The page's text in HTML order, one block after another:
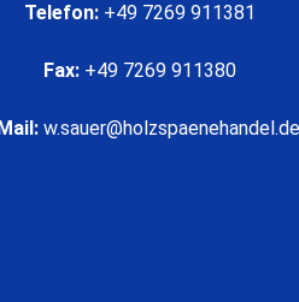
Telefon:+49 7269 911381
Fax:+49 7269 911380
w.sauer@holzspaenehandel.de